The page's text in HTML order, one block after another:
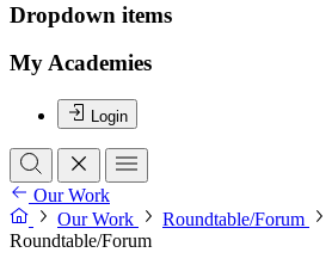
Dropdown items
My Academies
Login
Our Work
Our Work
Roundtable/Forum
Roundtable/Forum